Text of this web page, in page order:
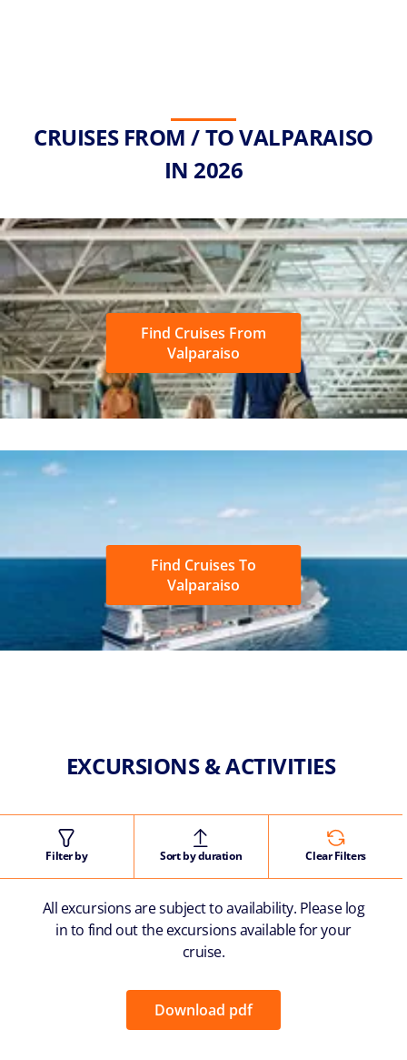
CRUISES FROM / TO VALPARAISO
IN 2026
Find Cruises From
Valparaiso
Find Cruises To
Valparaiso
EXCURSIONS & ACTIVITIES
Filter by Sort by duration Clear Filters
All excursions are subject to availability. Please log
in to find out the excursions available for your
cruise.
Download pdf